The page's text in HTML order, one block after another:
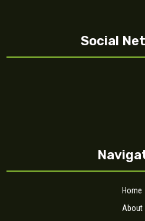
Social
Home
About